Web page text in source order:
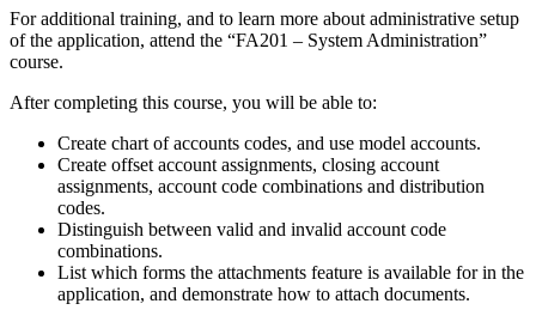
For additional training, and to learn more about administrative setup
of the application, attend the “FA201 – System Administration”
course.
After completing this course, you will be able to:
Create chart of accounts codes, and use model accounts.
Create offset account assignments, closing account
assignments, account code combinations and distribution
codes.
Distinguish between valid and invalid account code
combinations.
List which forms the attachments feature is available for in the
application, and demonstrate how to attach documents.